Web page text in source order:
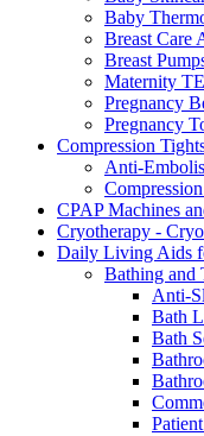
Baby
Breast Care
Breast
Maternity
Pregnancy
Pregnancy
Compression
Anti-
CPAP Machines
Cryotherapy -
Daily Living Aids
Bathing and
Anti-
Bath
Bath